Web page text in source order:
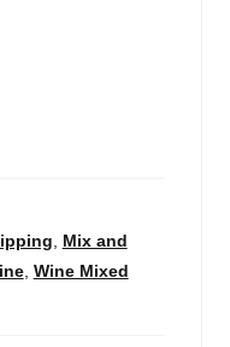
, Mix and
, Wine Mixed